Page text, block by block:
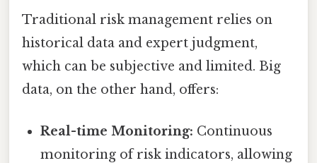
Traditional risk management relies on
historical data and expert judgment,
which can be subjective and limited. Big
data, on the other hand, offers:
Real-time Monitoring: Continuous
monitoring of risk indicators, allowing